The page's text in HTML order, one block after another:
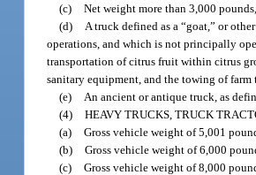
(c) Net weight more than 3,000
(d)
A truck defined as a “goat,” or
operations, and which is not principally
transportation of citrus fruit within citrus
sanitary equipment, and the towing of farm
(e)
An ancient or antique truck, as
(4) HEAVY TRUCKS, TRUCK
(a) Gross vehicle weight of 5,001
(b) Gross vehicle weight of 6,000
(c) Gross vehicle weight of 8,000